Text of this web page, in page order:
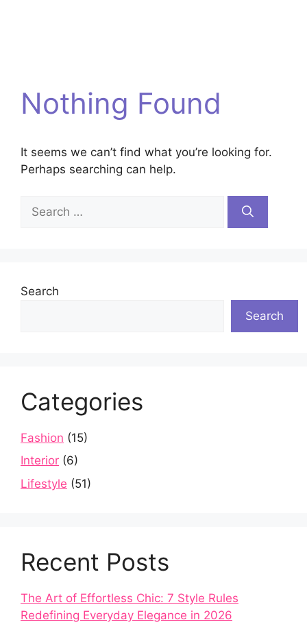
Nothing Found
It seems we can’t find what you’re looking for.
Perhaps searching can help.
for:
Search
Search
Categories
Fashion (15)
Interior (6)
Lifestyle (51)
Recent Posts
The Art of Effortless Chic: 7 Style Rules
Redefining Everyday Elegance in 2026